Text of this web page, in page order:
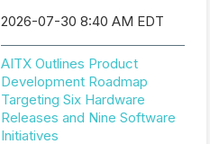
2026-07-30 8:40 AM EDT
AITX Outlines Product
Development Roadmap
Targeting Six Hardware
Releases and Nine Software
Initiatives